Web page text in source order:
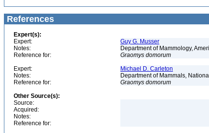
References
Expert(s):
Expert:
Guy G. Musser
Notes:
Department of Mammology,
Reference for:
Graomys domorum
Expert:
Michael D. Carleton
Notes:
Department of Mammals,
Reference for:
Graomys domorum
Other Source(s):
Source:
Acquired:
Notes:
Reference for: